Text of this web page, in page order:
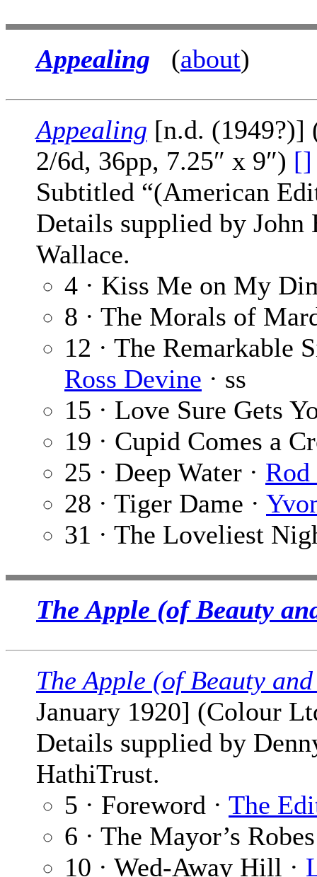
Appealing (about)
Appealing [n.d. (1949?)]
2/6d, 36pp, 7.25″ x 9″) []
Subtitled “(American
Details supplied by
Wallace.
4 · Kiss Me on My
8 · The Morals of
12 · The Remarkable
Ross Devine · ss
15 · Love Sure Gets
19 · Cupid Comes a
25 · Deep Water ·
28 · Tiger Dame ·
31 · The Loveliest
The Apple (of Beauty
The Apple (of Beauty
January 1920] (Colour
Details supplied by
HathiTrust.
5 · Foreword · The
6 · The Mayor’s
10 · Wed-Away Hill ·